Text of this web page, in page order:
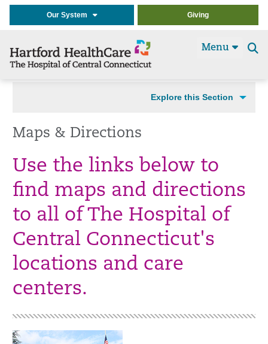
Our System Giving
Menu
Explore this Section
Maps & Directions
Use the links below to
find maps and directions
to all of The Hospital of
Central Connecticut's
locations and care
centers.